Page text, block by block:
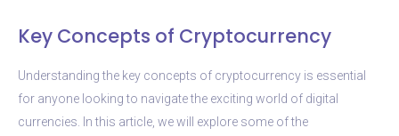
Key Concepts of Cryptocurrency
Understanding the key concepts of cryptocurrency is essential
for anyone looking to navigate the exciting world of digital
currencies. In this article, we will explore some of the